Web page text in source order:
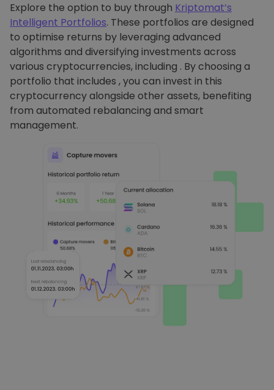
Explore the option to buy through Kriptomat’s
Intelligent Portfolios. These portfolios are designed
to optimise returns by leveraging advanced
algorithms and diversifying investments across
various cryptocurrencies, including . By choosing a
portfolio that includes , you can invest in this
cryptocurrency alongside other assets, benefiting
from automated rebalancing and smart
management.